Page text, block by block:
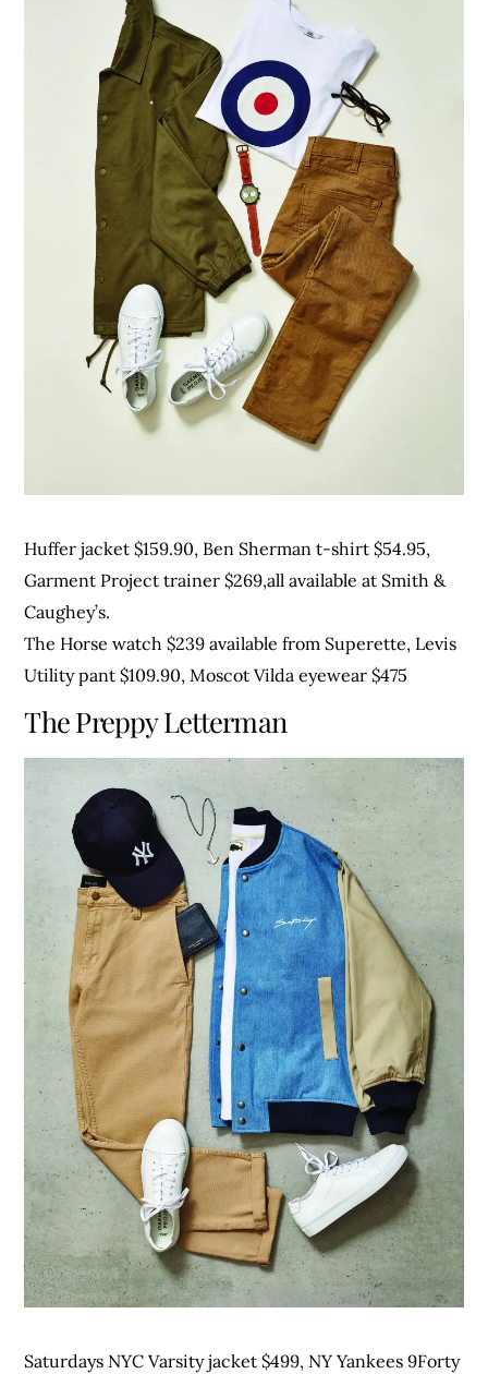
Huffer jacket $159.90, Ben Sherman t-shirt $54.95,
Garment Project trainer $269,all available at Smith &
Caughey’s.
The Horse watch $239 available from Superette, Levis
Utility pant $109.90, Moscot Vilda eyewear $475
The Preppy Letterman
Saturdays NYC Varsity jacket $499, NY Yankees 9Forty